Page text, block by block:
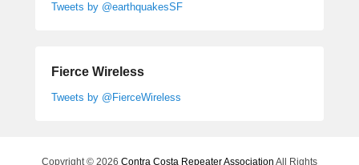
Tweets by @earthquakesSF
Fierce Wireless
Tweets by @FierceWireless
Copyright © 2026 Contra Costa Repeater Association All Rights